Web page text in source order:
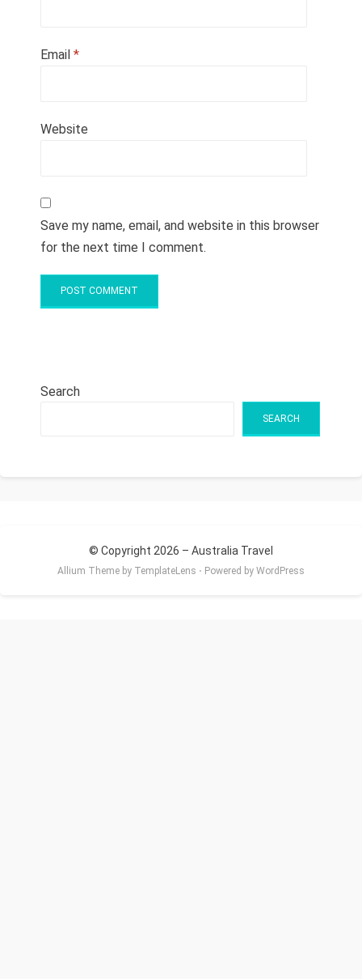
Email *
Website
Save my name, email, and website in this browser
for the next time I comment.
Search
SEARCH
© Copyright 2026 – Australia Travel
Allium Theme by TemplateLens ⋅ Powered by WordPress